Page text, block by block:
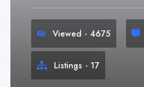
Viewed - 4675
Listings - 17